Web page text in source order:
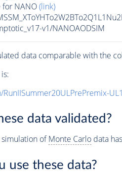
for NANO(link)
v1/NANOAODSIM
data comparable with the
data validated?
ofMonte Carlodata
use these data?